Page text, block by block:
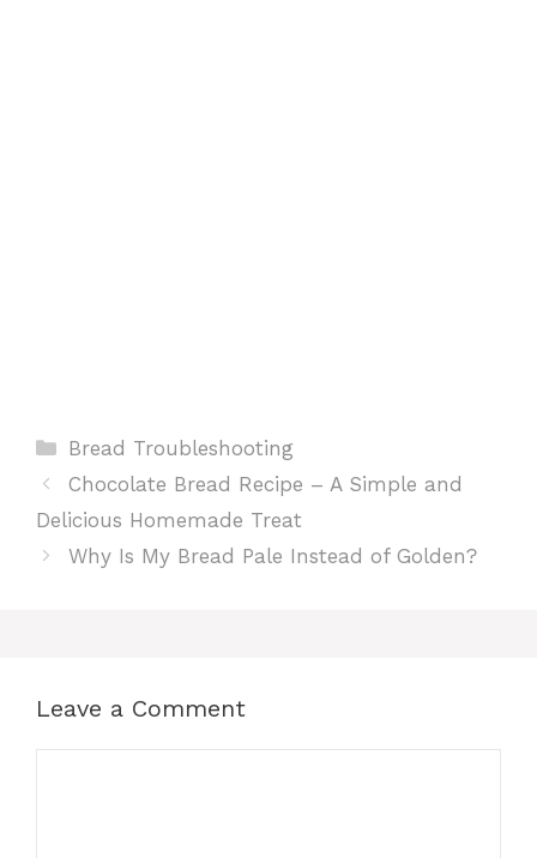
Categories
Bread Troubleshooting
Chocolate Bread Recipe – A Simple and
Delicious Homemade Treat
Why Is My Bread Pale Instead of Golden?
Leave a Comment